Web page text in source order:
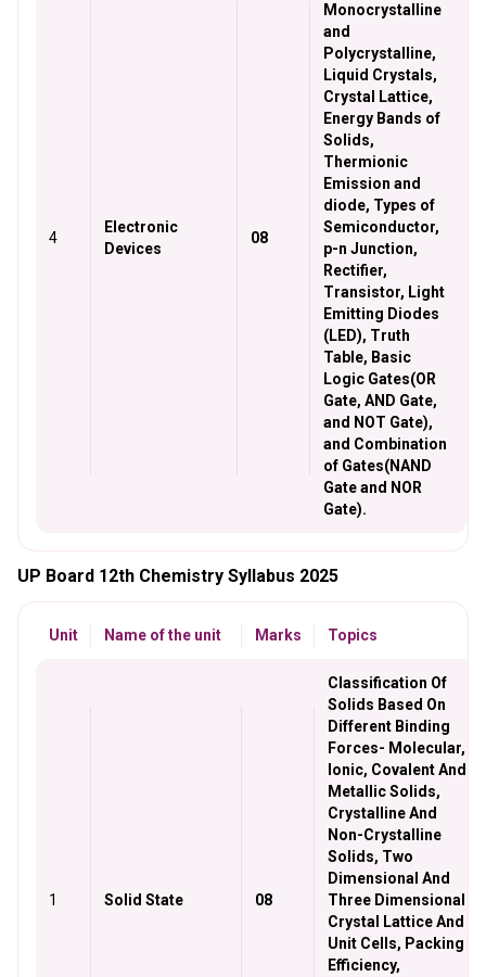
4
Electronic
Devices
08
Monocrystalline
and
Polycrystalline,
Liquid Crystals,
Crystal Lattice,
Energy Bands of
Solids,
Thermionic
Emission and
diode, Types of
Semiconductor,
p-n Junction,
Rectifier,
Transistor, Light
Emitting Diodes
(LED), Truth
Table, Basic
Logic Gates(OR
Gate, AND Gate,
and NOT Gate),
and Combination
of Gates(NAND
Gate and NOR
Gate).
UP Board 12th Chemistry Syllabus 2025
Unit Name of the unit Marks Topics
1 Solid State 08
Classification Of
Solids Based On
Different Binding
Forces- Molecular,
Ionic, Covalent And
Metallic Solids,
Crystalline And
Non-Crystalline
Solids, Two
Dimensional And
Three Dimensional
Crystal Lattice And
Unit Cells, Packing
Efficiency,